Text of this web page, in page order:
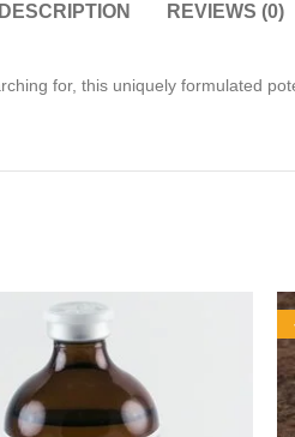
DESCRIPTION REVIEWS (0)
for, this uniquely formulated